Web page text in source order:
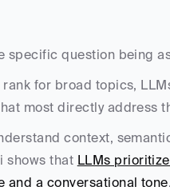
specific question being
for broad topics,
most directly address
context,
shows that LLMs
and a conversational tone